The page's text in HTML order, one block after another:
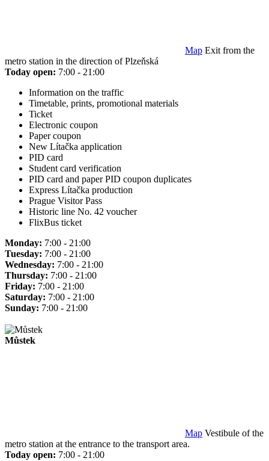
Map Exit from the
metro station in the direction of Plzeňská
Today open: 7:00 - 21:00
Information on the traffic
Timetable, prints, promotional materials
Ticket
Electronic coupon
Paper coupon
New Lítačka application
PID card
Student card verification
PID card and paper PID coupon duplicates
Express Lítačka production
Prague Visitor Pass
Historic line No. 42 voucher
FlixBus ticket
Monday: 7:00 - 21:00
Tuesday: 7:00 - 21:00
Wednesday: 7:00 - 21:00
Thursday: 7:00 - 21:00
Friday: 7:00 - 21:00
Saturday: 7:00 - 21:00
Sunday: 7:00 - 21:00
Můstek
Map Vestibule of the
metro station at the entrance to the transport area.
Today open: 7:00 - 21:00